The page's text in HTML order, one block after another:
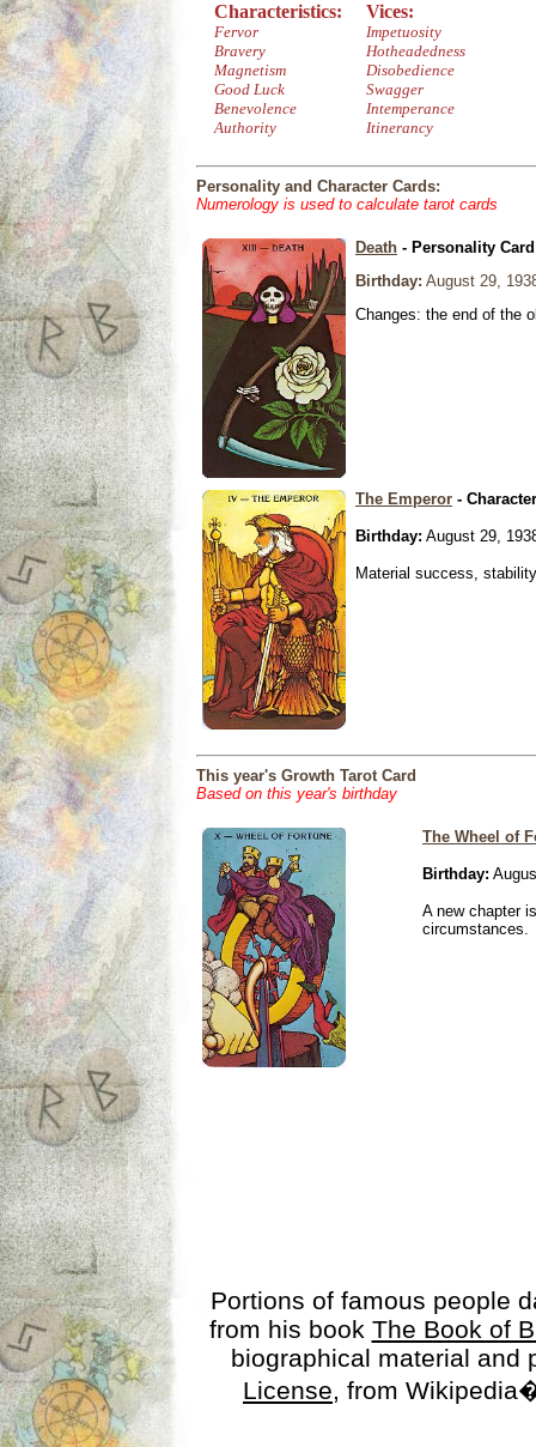
Characteristics:
Fervor
Bravery
Magnetism
Good Luck
Benevolence
Authority
Vices:
Impetuosity
Hotheadedness
Disobedience
Swagger
Intemperance
Itinerancy
Personality and Character Cards:
Numerology is used to calculate tarot cards
Death - Personality Card
Birthday: August 29,
Changes: the end of the
The Emperor -
Birthday: August 29,
Material success,
This year's Growth Tarot Card
Based on this year's birthday
The Wheel of
Birthday:
A new chapter
circumstances.
Portions of famous people
from his book The Book of
biographical material
License, from